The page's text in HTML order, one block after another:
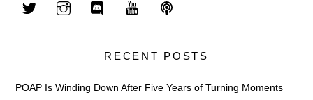
RECENT POSTS
POAP Is Winding Down After Five Years of Turning Moments